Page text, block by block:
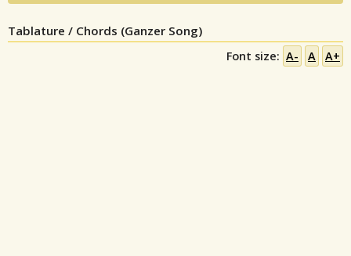
Tablature / Chords (Ganzer Song)
Font size: A- A A+